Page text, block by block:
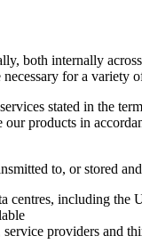
both internally
for a variety
stated in the
our products in
to, or stored
centres, including the
providers and